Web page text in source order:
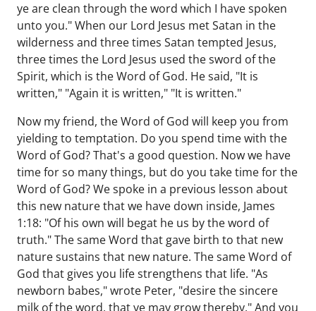
ye are clean through the word which I have spoken
unto you." When our Lord Jesus met Satan in the
wilderness and three times Satan tempted Jesus,
three times the Lord Jesus used the sword of the
Spirit, which is the Word of God. He said, "It is
written," "Again it is written," "It is written."
Now my friend, the Word of God will keep you from
yielding to temptation. Do you spend time with the
Word of God? That's a good question. Now we have
time for so many things, but do you take time for the
Word of God? We spoke in a previous lesson about
this new nature that we have down inside, James
1:18: "Of his own will begat he us by the word of
truth." The same Word that gave birth to that new
nature sustains that new nature. The same Word of
God that gives you life strengthens that life. "As
newborn babes," wrote Peter, "desire the sincere
milk of the word, that ye may grow thereby." And you